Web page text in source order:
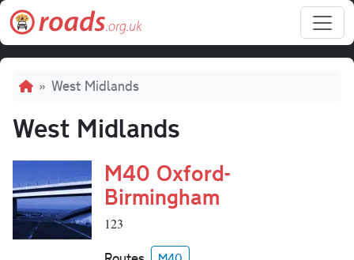
Skip to main content
Breadcrumb
West Midlands
West Midlands
M40 Oxford-
Birmingham
123